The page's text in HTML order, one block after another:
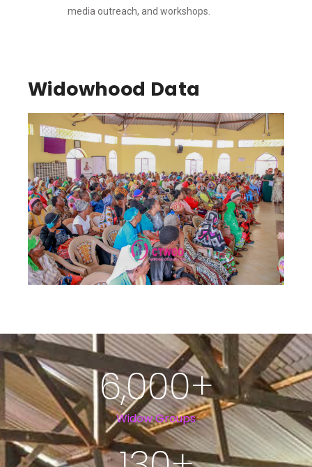
media outreach, and workshops.
Widowhood Data
Widow Groups
6,000+